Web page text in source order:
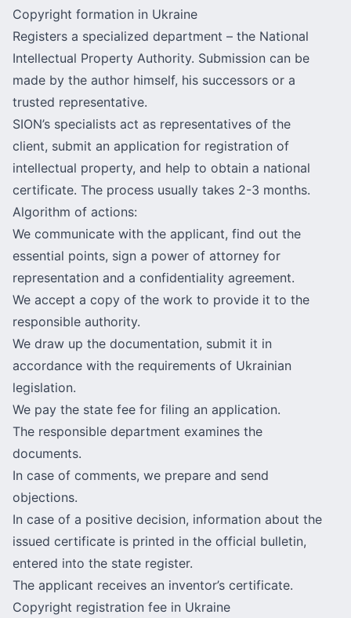
Copyright formation in Ukraine
Registers a specialized department – the National
Intellectual Property Authority. Submission can be
made by the author himself, his successors or a
trusted representative.
SION’s specialists act as representatives of the
client, submit an application for registration of
intellectual property, and help to obtain a national
certificate. The process usually takes 2-3 months.
Algorithm of actions:
We communicate with the applicant, find out the
essential points, sign a power of attorney for
representation and a confidentiality agreement.
We accept a copy of the work to provide it to the
responsible authority.
We draw up the documentation, submit it in
accordance with the requirements of Ukrainian
legislation.
We pay the state fee for filing an application.
The responsible department examines the
documents.
In case of comments, we prepare and send
objections.
In case of a positive decision, information about the
issued certificate is printed in the official bulletin,
entered into the state register.
The applicant receives an inventor’s certificate.
Copyright registration fee in Ukraine